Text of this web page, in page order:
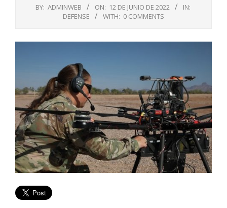
BY: ADMINWEB ON: 12 DE JUNIO DE 2022
IN:
DEFENSE
WITH: 0 COMMENTS